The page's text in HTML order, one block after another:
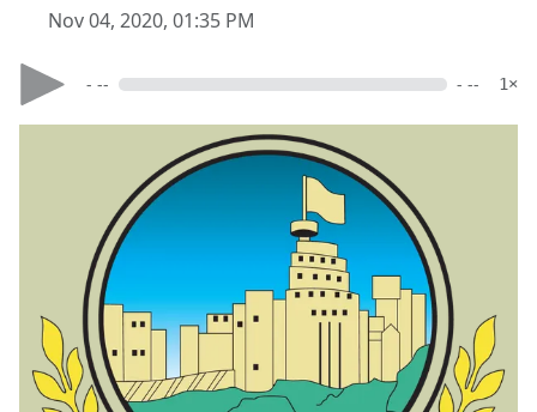
Nov 04, 2020, 01:35 PM
- -- - -- 1×